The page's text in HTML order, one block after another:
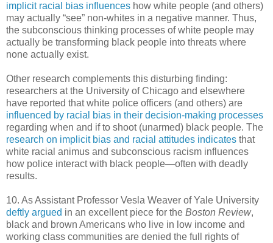
implicit racial bias influences how white people (and others)
may actually “see” non-whites in a negative manner. Thus,
the subconscious thinking processes of white people may
actually be transforming black people into threats where
none actually exist.
Other research complements this disturbing finding:
researchers at the University of Chicago and elsewhere
have reported that white police officers (and others) are
influenced by racial bias in their decision-making processes
regarding when and if to shoot (unarmed) black people. The
research on implicit bias and racial attitudes indicates that
white racial animus and subconscious racism influences
how police interact with black people—often with deadly
results.
10. As Assistant Professor Vesla Weaver of Yale University
deftly argued in an excellent piece for the Boston Review,
black and brown Americans who live in low income and
working class communities are denied the full rights of